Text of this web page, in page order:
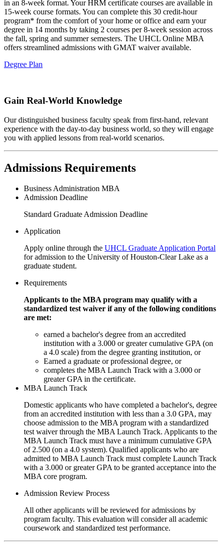
in an 8-week format. Your HRM certificate courses are available in
15-week course formats. You can complete this 30 credit-hour
program* from the comfort of your home or office and earn your
degree in 14 months by taking 2 courses per 8-week session across
the fall, spring and summer semesters. The UHCL Online MBA
offers streamlined admissions with GMAT waiver available.
Degree Plan
Gain Real-World Knowledge
Our distinguished business faculty speak from first-hand, relevant
experience with the day-to-day business world, so they will engage
you with applied lessons from real-world scenarios.
Admissions Requirements
Business Administration MBA
Admission Deadline
Standard Graduate Admission Deadline
Application
Apply online through the UHCL Graduate Application Portal
for admission to the University of Houston-Clear Lake as a
graduate student.
Requirements
Applicants to the MBA program may qualify with a
standardized test waiver if any of the following conditions
are met:
earned a bachelor's degree from an accredited
institution with a 3.000 or greater cumulative GPA (on
a 4.0 scale) from the degree granting institution, or
Earned a graduate or professional degree, or
completes the MBA Launch Track with a 3.000 or
greater GPA in the certificate.
MBA Launch Track
Domestic applicants who have completed a bachelor's, degree
from an accredited institution with less than a 3.0 GPA, may
choose admission to the MBA program with a standardized
test waiver through the MBA Launch Track. Applicants to the
MBA Launch Track must have a minimum cumulative GPA
of 2.500 (on a 4.0 system). Qualified applicants who are
admitted to MBA Launch Track must complete Launch Track
with a 3.000 or greater GPA to be granted acceptance into the
MBA core program.
Admission Review Process
All other applicants will be reviewed for admissions by
program faculty. This evaluation will consider all academic
coursework and standardized test performance.